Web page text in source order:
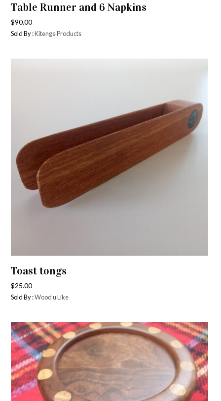
Table Runner and 6 Napkins
$90.00
Sold By :Kitenge Products
Toast tongs
$25.00
Sold By :Wood u Like